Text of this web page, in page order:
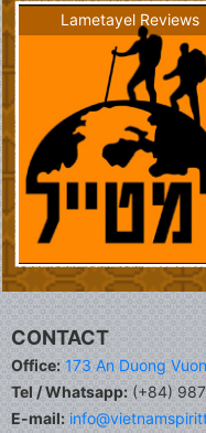
Lametayel Reviews
CONTACT
Office: 173 An Duong
Tel / Whatsapp:(+84)
E-mail: